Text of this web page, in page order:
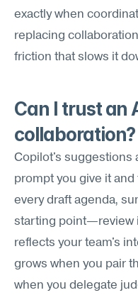
exactly when
replacing
friction that slows it
Can I trust an
collaboration?
Copilot's suggestions
prompt you give it
every draft agenda,
starting point—review
reflects your team's
grows when you pair
when you delegate